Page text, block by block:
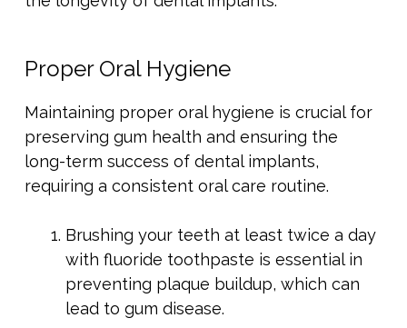
Proper Oral Hygiene
Maintaining proper oral hygiene is crucial for
preserving gum health and ensuring the
long-term success of dental implants,
requiring a consistent oral care routine.
Brushing your teeth at least twice a day
with fluoride toothpaste is essential in
preventing plaque buildup, which can
lead to gum disease.